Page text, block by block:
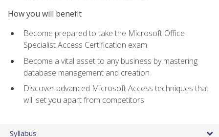
How you will benefit
Become prepared to take the Microsoft Office
Specialist Access Certification exam
Become a vital asset to any business by mastering
database management and creation
Discover advanced Microsoft Access techniques that
will set you apart from competitors
Syllabus